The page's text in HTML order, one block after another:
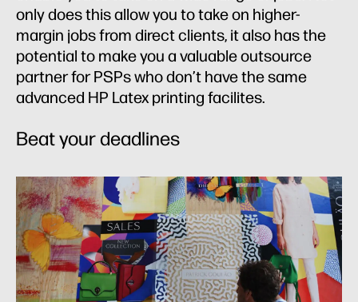
only does this allow you to take on higher-
margin jobs from direct clients, it also has the
potential to make you a valuable outsource
partner for PSPs who don’t have the same
advanced HP Latex printing facilites.
Beat your deadlines